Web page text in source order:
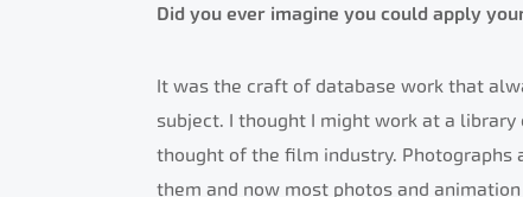
Did you ever imagine you could apply
It was the craft of database work that
subject. I thought I might work at a
thought of the film industry.
them and now most photos and